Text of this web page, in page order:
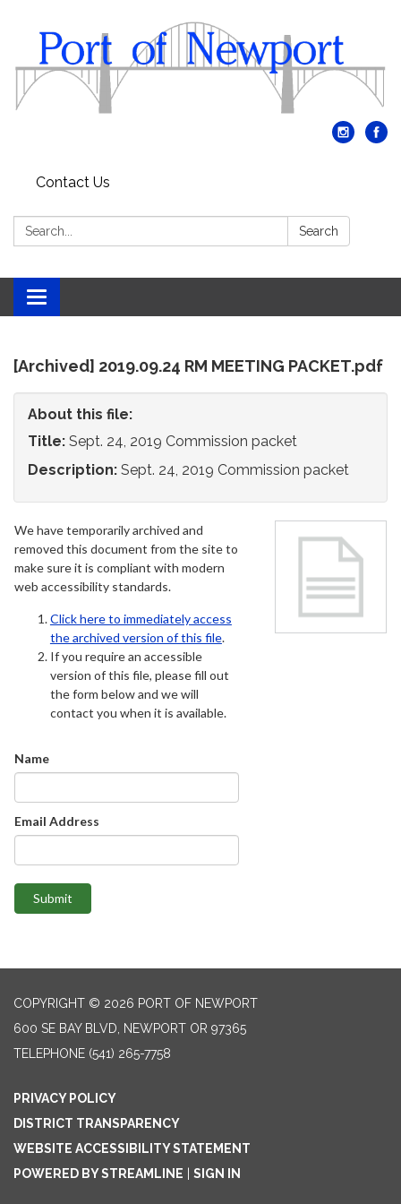
Contact Us
Search: Search
Toggle
navigation
[Archived] 2019.09.24 RM MEETING PACKET.pdf
About this file:
Title: Sept. 24, 2019 Commission packet
Description: Sept. 24, 2019 Commission packet
We have temporarily archived and
removed this document from the site to
make sure it is compliant with modern
web accessibility standards.
Click here to immediately access
the archived version of this file.
If you require an accessible
version of this file, please fill out
the form below and we will
contact you when it is available.
Name
Email Address
Submit
COPYRIGHT © 2026 PORT OF NEWPORT
600 SE BAY BLVD, NEWPORT OR 97365
TELEPHONE (541) 265-7758
PRIVACY POLICY
DISTRICT TRANSPARENCY
WEBSITE ACCESSIBILITY STATEMENT
POWERED BY STREAMLINE
SIGN IN